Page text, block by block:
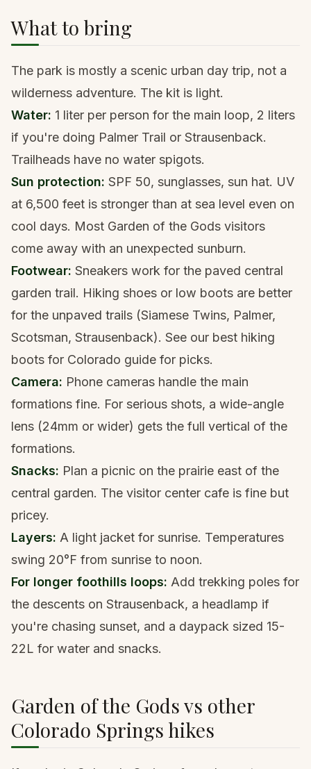
What to bring
The park is mostly a scenic urban day trip, not a
wilderness adventure. The kit is light.
Water: 1 liter per person for the main loop, 2 liters
if you're doing Palmer Trail or Strausenback.
Trailheads have no water spigots.
Sun protection: SPF 50, sunglasses, sun hat. UV
at 6,500 feet is stronger than at sea level even on
cool days. Most Garden of the Gods visitors
come away with an unexpected sunburn.
Footwear: Sneakers work for the paved central
garden trail. Hiking shoes or low boots are better
for the unpaved trails (Siamese Twins, Palmer,
Scotsman, Strausenback). See our best hiking
boots for Colorado guide for picks.
Camera: Phone cameras handle the main
formations fine. For serious shots, a wide-angle
lens (24mm or wider) gets the full vertical of the
formations.
Snacks: Plan a picnic on the prairie east of the
central garden. The visitor center cafe is fine but
pricey.
Layers: A light jacket for sunrise. Temperatures
swing 20°F from sunrise to noon.
For longer foothills loops: Add trekking poles for
the descents on Strausenback, a headlamp if
you're chasing sunset, and a daypack sized 15-
22L for water and snacks.
Garden of the Gods vs other
Colorado Springs hikes